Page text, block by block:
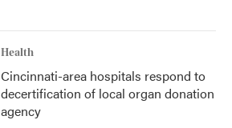
Health
Cincinnati-area hospitals respond to
decertification of local organ donation
agency